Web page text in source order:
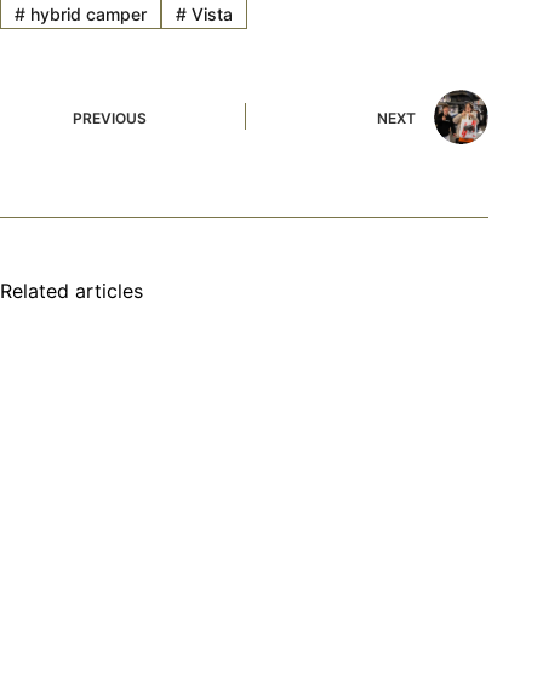
#hybrid camper #Vista
PREVIOUS NEXT
Related articles